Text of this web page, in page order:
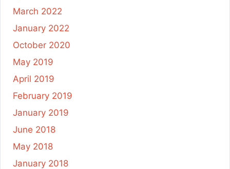
March 2022
January 2022
October 2020
May 2019
April 2019
February 2019
January 2019
June 2018
May 2018
January 2018